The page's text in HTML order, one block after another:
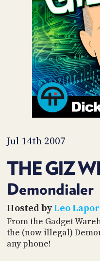
Jul 14th 2007
THE GIZ
Demondialer
Hosted byLeo
From the Gadget
the (now illegal)
any phone!
STORE